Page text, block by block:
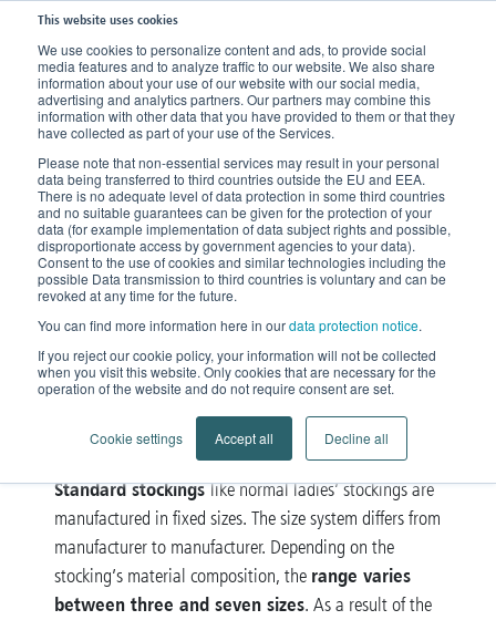
This website uses cookies
We use cookies to personalize content and ads, to provide social
media features and to analyze traffic to our website. We also share
information about your use of our website with our social media,
advertising and analytics partners. Our partners may combine this
information with other data that you have provided to them or that they
have collected as part of your use of the Services.
Please note that non-essential services may result in your personal
data being transferred to third countries outside the EU and EEA.
There is no adequate level of data protection in some third countries
and no suitable guarantees can be given for the protection of your
data (for example implementation of data subject rights and possible,
disproportionate access by government agencies to your data).
Consent to the use of cookies and similar technologies including the
possible Data transmission to third countries is voluntary and can be
revoked at any time for the future.
You can find more information here in ourdata protection notice.
If you reject our cookie policy, your information will not be collected
when you visit this website. Only cookies that are necessary for the
operation of the website and do not require consent are set.
Cookie settings Accept all Decline all
Home Products Compression Stockings Standard or Made-to-Measure?
Standard or Made-to-
Measure?
Individual medical compression
Whether a standardstocking– i.e. a mass-produced
stocking- can be used or a made-to-measure stocking
must be prescribed depends on several criteria,
indication and condition of the
individual patient has priority
Standard stockingslike normal ladies’ stockings are
manufactured in fixed sizes. The size system differs from
manufacturer to manufacturer. Depending on the
stocking’s material composition, the range varies
between three and seven sizes. As a result of the